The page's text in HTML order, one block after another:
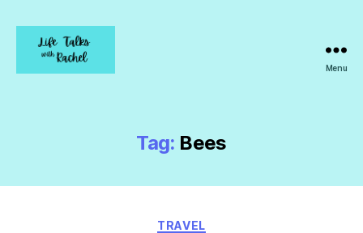
Menu
Tag: Bees
Categories
TRAVEL